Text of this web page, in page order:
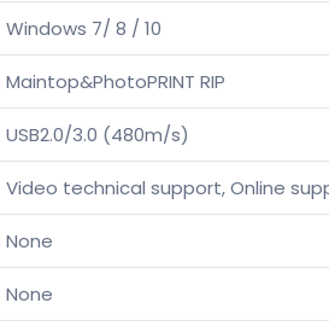
Windows 7/ 8 / 10
Maintop&PhotoPRINT RIP
USB2.0/3.0 (480m/s)
Video technical support, Online
None
None